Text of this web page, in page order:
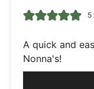
5
A quick and
Nonna's!